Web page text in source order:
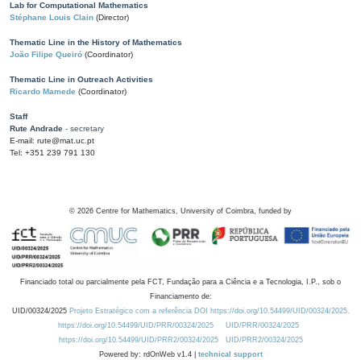
Lab for Computational Mathematics
Stéphane Louis Clain (Director)
Thematic Line in the History of Mathematics
João Filipe Queiró (Coordinator)
Thematic Line in Outreach Activities
Ricardo Mamede (Coordinator)
Staff
Rute Andrade - secretary
E-mail: rute@mat.uc.pt
Tel: +351 239 791 130
© 2026 Centre for Mathematics, University of Coimbra, funded by
Financiado total ou parcialmente pela FCT, Fundação para a Ciência e a Tecnologia, I.P., sob o
Financiamento de:
UID/00324/2025 Projeto Estratégico com a referência DOI https://doi.org/10.54499/UID/00324/2025.
https://doi.org/10.54499/UID/PRR/00324/2025
UID/PRR/00324/2025
https://doi.org/10.54499/UID/PRR2/00324/2025
UID/PRR2/00324/2025
Powered by: rdOnWeb v1.4 | technical support